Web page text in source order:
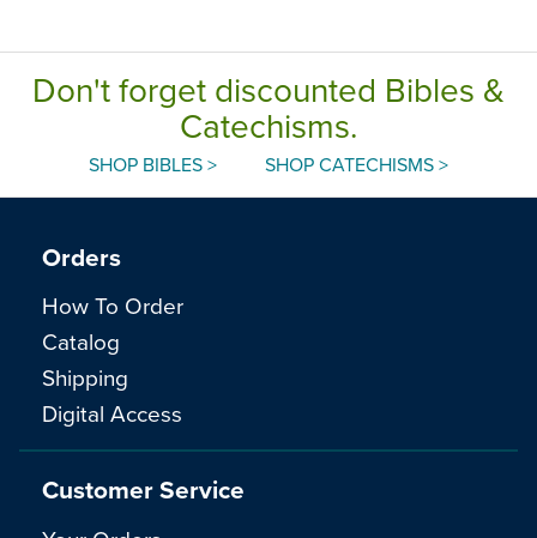
Don't forget discounted Bibles &
Catechisms.
SHOP BIBLES > SHOP CATECHISMS >
Orders
How To Order
Catalog
Shipping
Digital Access
Customer Service